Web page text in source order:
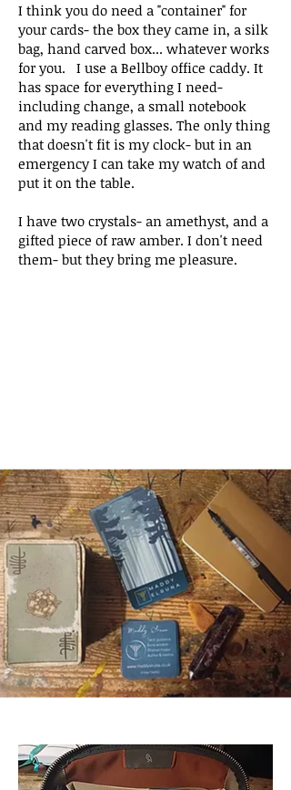
I think you do need a "container" for
your cards- the box they came in, a silk
bag, hand carved box... whatever works
for you. I use a Bellboy office caddy. It
has space for everything I need-
including change, a small notebook
and my reading glasses. The only thing
that doesn't fit is my clock- but in an
emergency I can take my watch of and
put it on the table.
I have two crystals- an amethyst, and a
gifted piece of raw amber. I don't need
them- but they bring me pleasure.